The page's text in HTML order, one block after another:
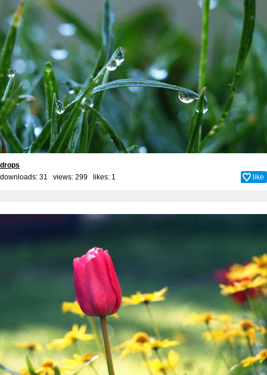
drops
downloads: 31 views: 299 likes: 1 like